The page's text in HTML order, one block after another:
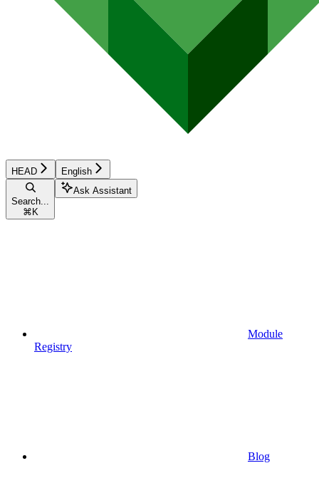
HEAD English
Search...
⌘ K
Ask Assistant
Module
Registry
Blog